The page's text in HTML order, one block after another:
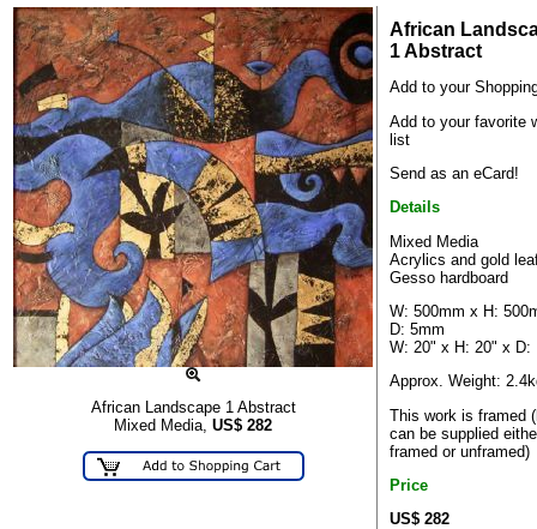
African Landscape 1 Abstract
Mixed Media, US$ 282
African
1 Abstract
Add to your
Add to your favorite
list
Send as an eCard!
Details
Mixed Media
Acrylics and gold
Gesso hardboard
W: 500mm x H:
D: 5mm
W: 20" x H: 20" x D:
Approx. Weight:
This work is framed
can be supplied
framed or unframed)
Price
US$ 282